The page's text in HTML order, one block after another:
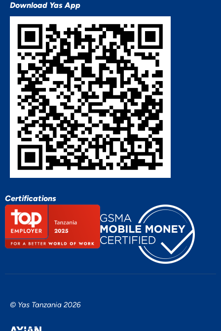
Download Yas App
Certifications
© Yas Tanzania 2026